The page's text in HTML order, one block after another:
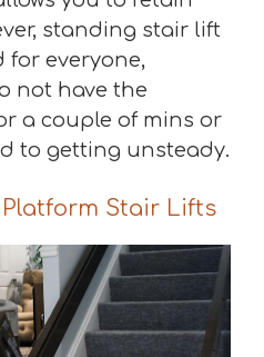
standing stair lift
for everyone,
not have the
a couple of mins or
to getting unsteady.
Stair Lifts